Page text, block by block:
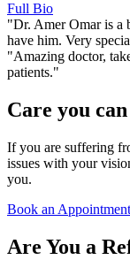
Full Bio
"Dr. Amer Omar is a
have him. Very
"Amazing doctor,
patients."
Care you can
If you are suffering
issues with your
you.
Book an Appointment
Are You a